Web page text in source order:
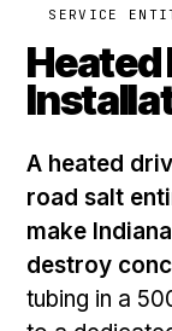
SERVICE
Heated
A heated
road salt
make
destroy
tubing in a